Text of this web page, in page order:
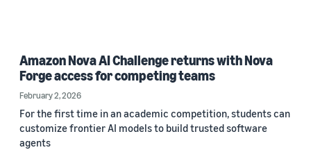
Amazon Nova AI Challenge returns with Nova
Forge access for competing teams
February 2, 2026
For the first time in an academic competition, students can
customize frontier AI models to build trusted software
agents